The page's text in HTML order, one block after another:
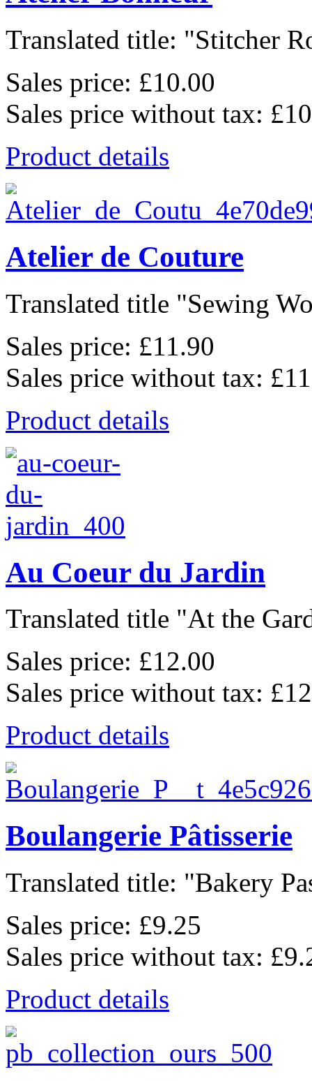
Translated title: "Stitcher
Sales price: £10.00
Sales price without tax:
Product details
Atelier de Couture
Translated title "Sewing
Sales price: £11.90
Sales price without tax:
Product details
Au Coeur du Jardin
Translated title "At the
Sales price: £12.00
Sales price without tax:
Product details
Boulangerie Pâtisserie
Translated title: "Bakery
Sales price: £9.25
Sales price without tax:
Product details